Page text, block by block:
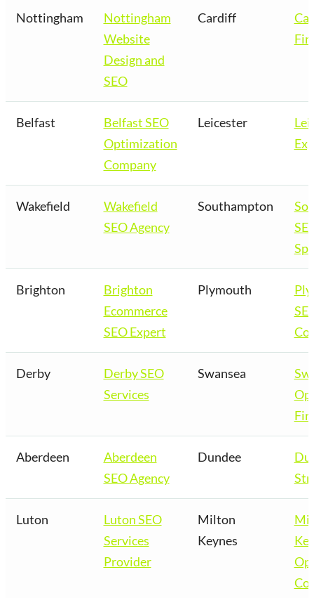
Nottingham
Nottingham
Website
Design and
SEO
Cardiff
Belfast
Belfast SEO
Optimization
Company
Leicester
Wakefield
Wakefield
SEO Agency
Southampton
Brighton
Brighton
Ecommerce
SEO Expert
Plymouth
Derby
Derby SEO
Services
Swansea
Aberdeen
Aberdeen
SEO Agency
Dundee
Luton
Luton SEO
Services
Provider
Milton
Keynes